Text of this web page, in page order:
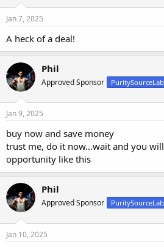
Jan 7, 2025
A heck of a deal!
Phil
Approved Sponsor
Jan 9, 2025
buy now and save money
trust me, do it now...wait and you
opportunity like this
Phil
Approved Sponsor
Jan 10, 2025